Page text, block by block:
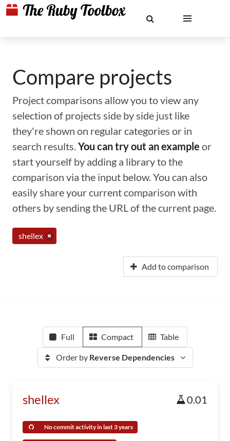
Compare projects
Project comparisons allow you to view any
selection of projects side by side just like
they're shown on regular categories or in
search results.You can try out an example or
start yourself by adding a library to the
comparison via the input below. You can also
easily share your current comparison with
others by sending the URL of the current page.
shellex
Add to comparison
Full Compact Table
Order by Reverse Dependencies
shellex 0.01
No commit activity in last 3 years